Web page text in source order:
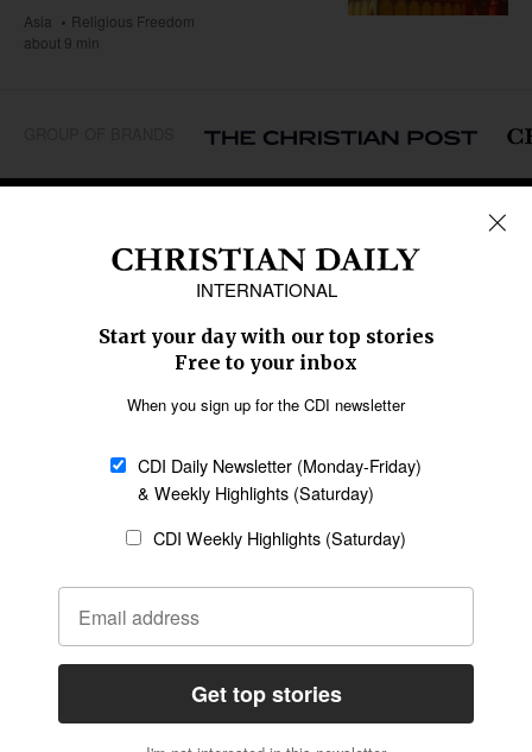
Asia
Religious Freedom
about 9 min
Caribbean
Middle East
Oceania
Latin America
SECTIONS
Religious Freedom
Family & Children
Education
Health
Data
Statement of Faith
Code of Ethics
AI Tools
General
Policy
Terms of Service
CONNECT
Give to CDI
Job Opportunities
Email Whitelisting